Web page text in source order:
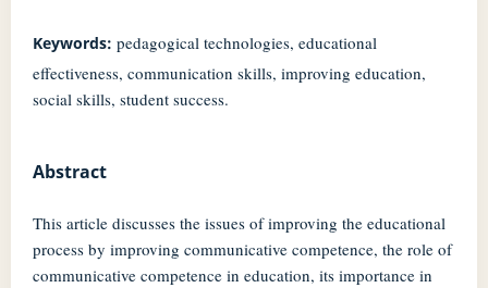
Keywords: pedagogical technologies, educational
effectiveness, communication skills, improving education,
social skills, student success.
Abstract
This article discusses the issues of improving the educational
process by improving communicative competence, the role of
communicative competence in education, its importance in